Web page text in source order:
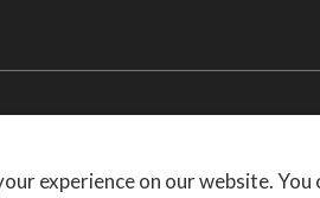
experience on our website.